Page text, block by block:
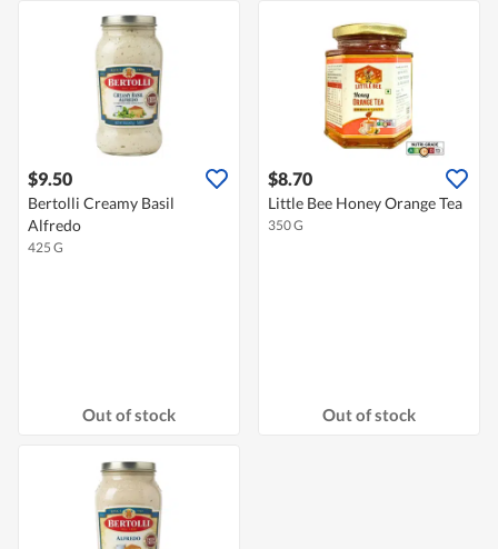
$9.50
Bertolli Creamy Basil
Alfredo
425 G
Out of stock
$8.70
Little Bee Honey Orange Tea
350 G
Out of stock